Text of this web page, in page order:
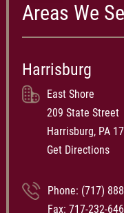
Areas We
Harrisburg
East Shore
209 State Street
Harrisburg, PA
Get Directions
Phone: (717)
Fax: 717-232-